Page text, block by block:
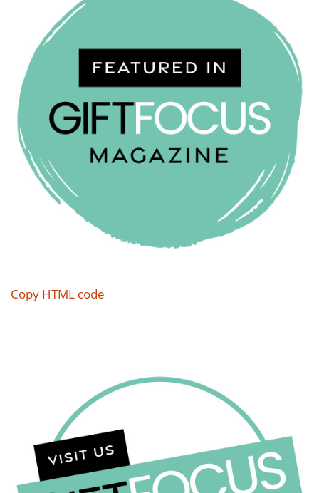
Copy HTML code